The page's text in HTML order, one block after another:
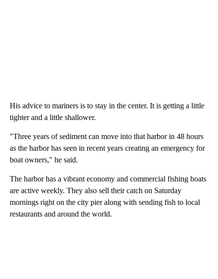
His advice to mariners is to stay in the center. It is getting a little
tighter and a little shallower.
"Three years of sediment can move into that harbor in 48 hours
as the harbor has seen in recent years creating an emergency for
boat owners," he said.
The harbor has a vibrant economy and commercial fishing boats
are active weekly. They also sell their catch on Saturday
mornings right on the city pier along with sending fish to local
restaurants and around the world.